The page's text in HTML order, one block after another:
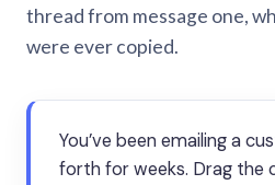
thread from message one,
were ever copied.
You’ve been emailing a
forth for weeks. Drag the